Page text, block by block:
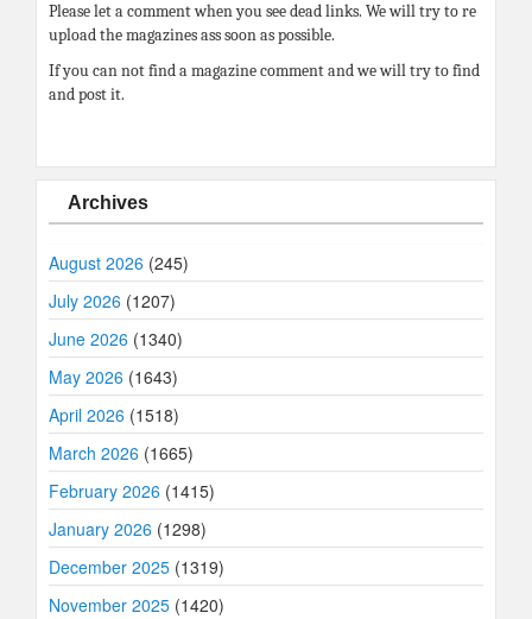
Please let a comment when you see dead links. We will try to re
upload the magazines ass soon as possible.
If you can not find a magazine comment and we will try to find
and post it.
Archives
August 2026 (245)
July 2026 (1207)
June 2026 (1340)
May 2026 (1643)
April 2026 (1518)
March 2026 (1665)
February 2026 (1415)
January 2026 (1298)
December 2025 (1319)
November 2025 (1420)